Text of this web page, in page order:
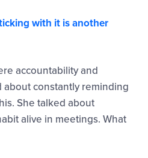
with it is another
accountability and
about constantly reminding
She talked about
alive in meetings. What